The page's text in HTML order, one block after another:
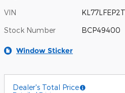
VIN
Stock Number BCP49400
Window Sticker
Dealer's Total Price